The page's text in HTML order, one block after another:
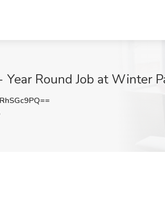
Round Job at Winter